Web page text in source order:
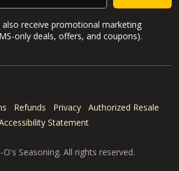
receive promotional marketing
only deals, offers, and coupons).
Refunds Privacy
Authorized Resale
Statement
Seasoning. All rights reserved.